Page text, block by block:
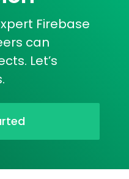
Firebase
can
Let’s